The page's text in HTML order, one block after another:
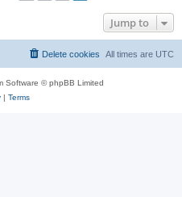
Jump to
All times are UTC
Delete cookies
Software © phpBB Limited
| Terms